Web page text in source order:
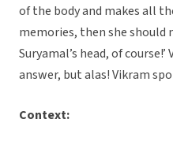
of the body and makes all
memories, then she should
Suryamal’s head, of
answer, but alas! Vikram
Context: